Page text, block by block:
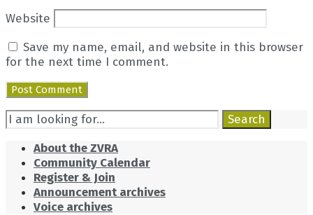
Website
Save my name, email, and website in this browser
for the next time I comment.
Search
for:
Search
About the ZVRA
Community Calendar
Register & Join
Announcement archives
Voice archives